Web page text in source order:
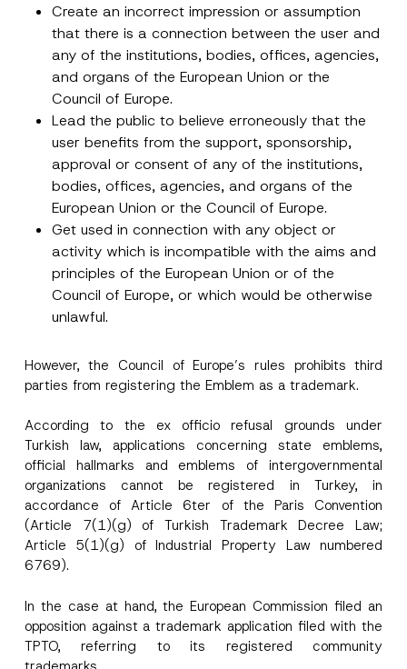
Create an incorrect impression or assumption
that there is a connection between the user and
any of the institutions, bodies, offices, agencies,
and organs of the European Union or the
Council of Europe.
Lead the public to believe erroneously that the
user benefits from the support, sponsorship,
approval or consent of any of the institutions,
bodies, offices, agencies, and organs of the
European Union or the Council of Europe.
Get used in connection with any object or
activity which is incompatible with the aims and
principles of the European Union or of the
Council of Europe, or which would be otherwise
unlawful.
However, the Council of Europe’s rules prohibits third
parties from registering the Emblem as a trademark.
According to the ex officio refusal grounds under
Turkish law, applications concerning state emblems,
official hallmarks and emblems of intergovernmental
organizations cannot be registered in Turkey, in
accordance of Article 6ter of the Paris Convention
(Article 7(1)(g) of Turkish Trademark Decree Law;
Article 5(1)(g) of Industrial Property Law numbered
6769).
In the case at hand, the European Commission filed an
opposition against a trademark application filed with the
TPTO, referring to its registered community
Name*
Surname*
Company
E-Mail Address *
Phone Number*
Subject
P I have read and understood theprivacy notice
for the personal data provided through this
contact form.